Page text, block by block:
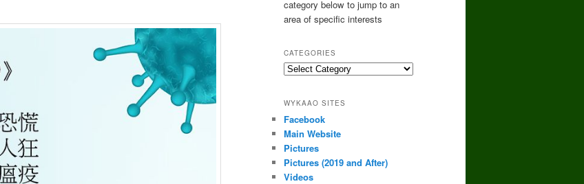
category below to jump to an
area of specific interests
CATEGORIES
Categories
WYKAAO SITES
Facebook
Main Website
Pictures
Pictures (2019 and After)
Videos